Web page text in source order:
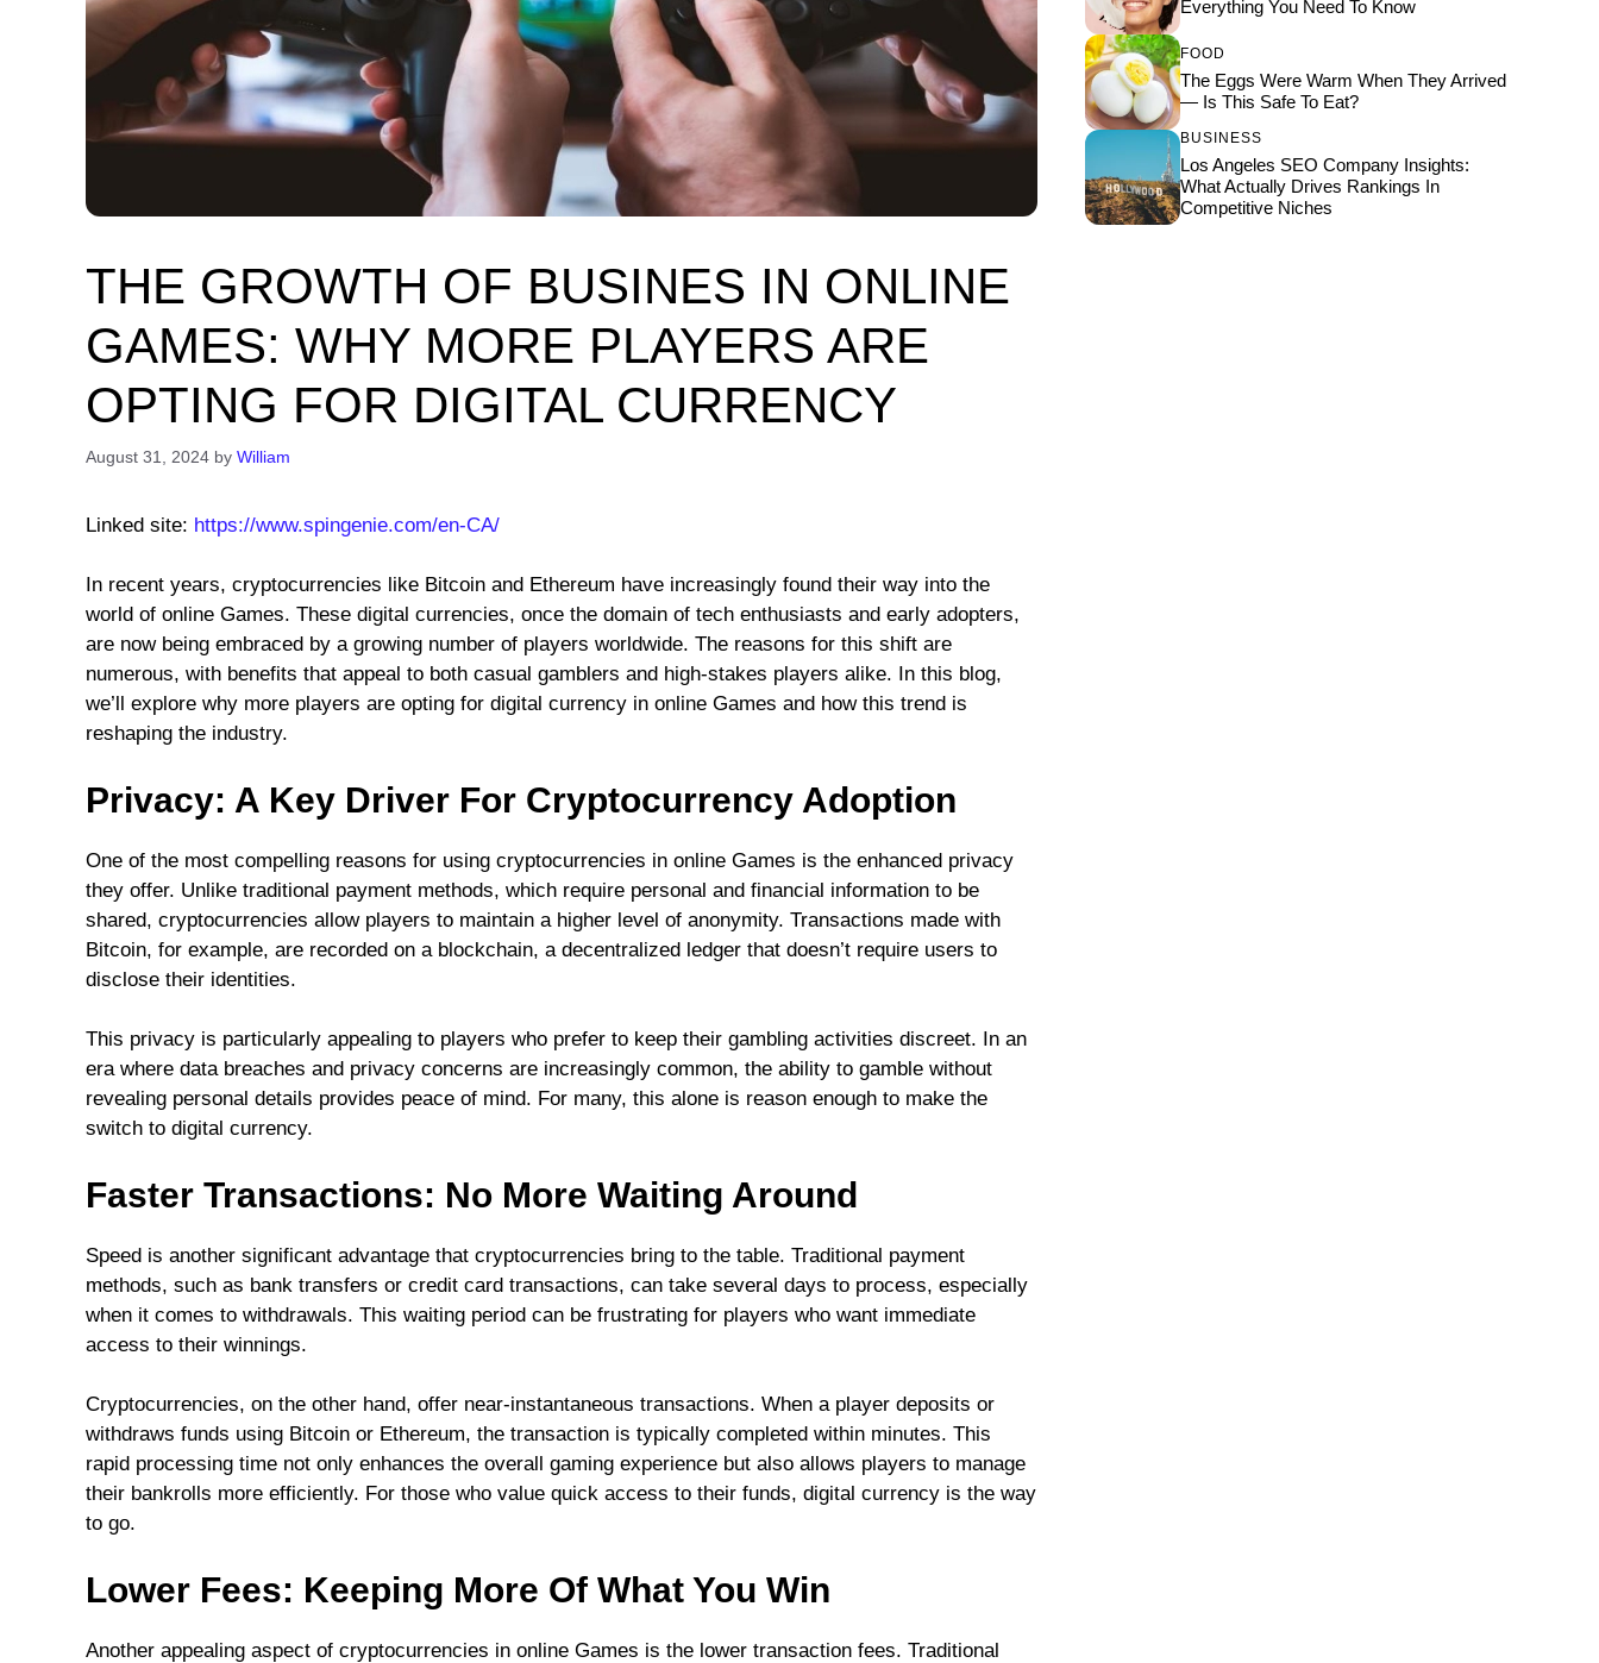
THE GROWTH OF BUSINES IN ONLINE
GAMES: WHY MORE PLAYERS ARE
OPTING FOR DIGITAL CURRENCY
August 31, 2024 by William
Linked site: https://www.spingenie.com/en-CA/
In recent years, cryptocurrencies like Bitcoin and Ethereum have increasingly found their way into the
world of online Games. These digital currencies, once the domain of tech enthusiasts and early adopters,
are now being embraced by a growing number of players worldwide. The reasons for this shift are
numerous, with benefits that appeal to both casual gamblers and high-stakes players alike. In this blog,
we’ll explore why more players are opting for digital currency in online Games and how this trend is
reshaping the industry.
Privacy: A Key Driver For Cryptocurrency Adoption
One of the most compelling reasons for using cryptocurrencies in online Games is the enhanced privacy
they offer. Unlike traditional payment methods, which require personal and financial information to be
shared, cryptocurrencies allow players to maintain a higher level of anonymity. Transactions made with
Bitcoin, for example, are recorded on a blockchain, a decentralized ledger that doesn’t require users to
disclose their identities.
This privacy is particularly appealing to players who prefer to keep their gambling activities discreet. In an
era where data breaches and privacy concerns are increasingly common, the ability to gamble without
revealing personal details provides peace of mind. For many, this alone is reason enough to make the
switch to digital currency.
Faster Transactions: No More Waiting Around
Speed is another significant advantage that cryptocurrencies bring to the table. Traditional payment
methods, such as bank transfers or credit card transactions, can take several days to process, especially
when it comes to withdrawals. This waiting period can be frustrating for players who want immediate
access to their winnings.
Cryptocurrencies, on the other hand, offer near-instantaneous transactions. When a player deposits or
withdraws funds using Bitcoin or Ethereum, the transaction is typically completed within minutes. This
rapid processing time not only enhances the overall gaming experience but also allows players to manage
their bankrolls more efficiently. For those who value quick access to their funds, digital currency is the way
to go.
Lower Fees: Keeping More Of What You Win
Another appealing aspect of cryptocurrencies in online Games is the lower transaction fees. Traditional
Everything You Need To Know
FOOD
The Eggs Were Warm When They Arrived
— Is This Safe To Eat?
BUSINESS
Los Angeles SEO Company Insights:
What Actually Drives Rankings In
Competitive Niches